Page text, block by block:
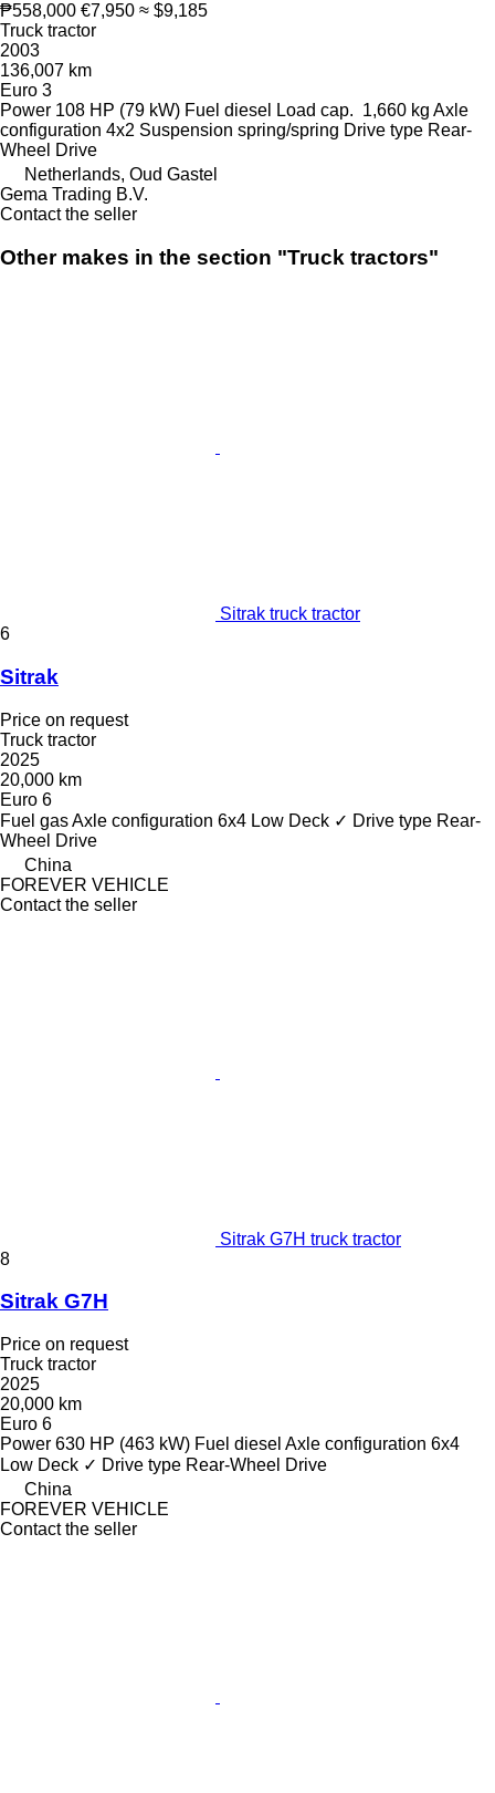
₱558,000 €7,950 ≈ $9,185
Truck tractor
2003
136,007 km
Euro 3
Power 108 HP (79 kW) Fuel diesel Load cap. 1,660 kg Axle
configuration 4x2 Suspension spring/spring Drive type Rear-
Wheel Drive
Netherlands, Oud Gastel
Gema Trading B.V.
Contact the seller
Other makes in the section "Truck tractors"
Sitrak truck tractor
6
Sitrak
Price on request
Truck tractor
2025
20,000 km
Euro 6
Fuel gasAxle configuration 6x4 Low Deck ✓ Drive type Rear-
Wheel Drive
China
FOREVER VEHICLE
Contact the seller
Sitrak G7H truck tractor
8
Sitrak G7H
Price on request
Truck tractor
2025
20,000 km
Euro 6
Power 630 HP (463 kW) Fuel diesel Axle configuration 6x4
Low Deck ✓ Drive type Rear-Wheel Drive
China
FOREVER VEHICLE
Contact the seller